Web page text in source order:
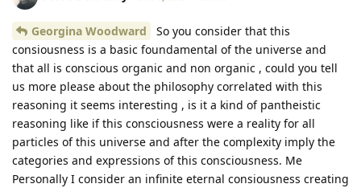
Georgina Woodward
So you consider that this
consiousness is a basic foundamental of the universe and
that all is conscious organic and non organic , could you tell
us more please about the philosophy correlated with this
reasoning it seems interesting , is it a kind of pantheistic
reasoning like if this consciousness were a reality for all
particles of this universe and after the complexity imply the
categories and expressions of this consciousness. Me
Personally I consider an infinite eternal consiousness creating